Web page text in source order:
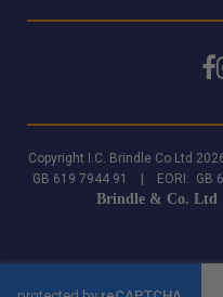
Copyright I.C. Brindle Co Ltd
GB 619 7944 91 | EORI: GB
Brindle & Co. Ltd